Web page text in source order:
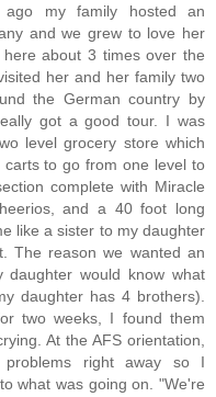
my family hosted an
and we grew to love her
about 3 times over the
her and her family two
the German country by
got a good tour. I was
level grocery store which
to go from one level to
complete with Miracle
and a 40 foot long
like a sister to my daughter
The reason we wanted an
daughter would know what
daughter has 4 brothers).
two weeks, I found them
At the AFS orientation,
right away so I
what was going on. "We're